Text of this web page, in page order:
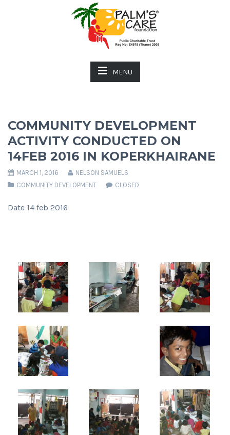
MENU
COMMUNITY DEVELOPMENT
ACTIVITY CONDUCTED ON
14FEB 2016 IN KOPERKHAIRANE
MARCH 1, 2016
NELSON SAMUELS
COMMUNITY DEVELOPMENT
CLOSED
Date 14 feb 2016